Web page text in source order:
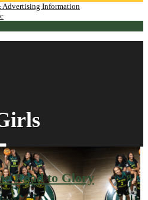
Advertising Information
Road to Glory